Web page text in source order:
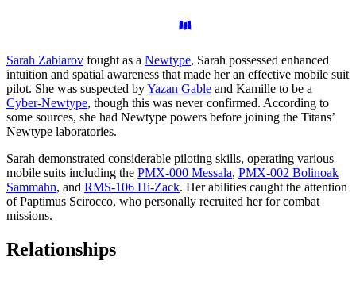
Sarah Zabiarov fought as a Newtype, Sarah possessed enhanced
intuition and spatial awareness that made her an effective mobile suit
pilot. She was suspected byYazan Gable and Kamille to be a
Cyber-Newtype, though this was never confirmed. According to
some sources, she had Newtype powers before joining the Titans’
Newtype laboratories.
Sarah demonstrated considerable piloting skills, operating various
mobile suits including the PMX-000 Messala, PMX-002 Bolinoak
Sammahn, and RMS-106 Hi-Zack. Her abilities caught the attention
of Paptimus Scirocco, who personally recruited her for combat
missions.
Relationships